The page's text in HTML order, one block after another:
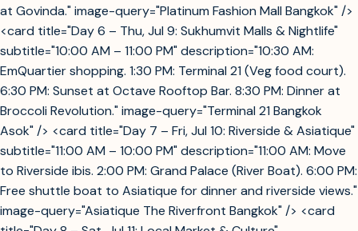
at Govinda." image-query="Platinum Fashion Mall Bangkok" />
<card title="Day 6 – Thu, Jul 9: Sukhumvit Malls & Nightlife"
subtitle="10:00 AM – 11:00 PM" description="10:30 AM:
EmQuartier shopping. 1:30 PM: Terminal 21 (Veg food court).
6:30 PM: Sunset at Octave Rooftop Bar. 8:30 PM: Dinner at
Broccoli Revolution." image-query="Terminal 21 Bangkok
Asok" /> <card title="Day 7 – Fri, Jul 10: Riverside & Asiatique"
subtitle="11:00 AM – 10:00 PM" description="11:00 AM: Move
to Riverside ibis. 2:00 PM: Grand Palace (River Boat). 6:00 PM:
Free shuttle boat to Asiatique for dinner and riverside views."
image-query="Asiatique The Riverfront Bangkok" /> <card